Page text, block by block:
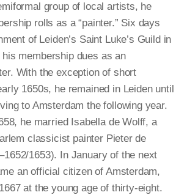
group of local artists, he
rolls as a “painter.” Six days
of Leiden’s Saint Luke’s Guild in
membership dues as an
With the exception of short
1650s, he remained in Leiden until
to Amsterdam the following year.
he married Isabella de Wolff, a
classicist painter Pieter de
1653). In January of the next
an official citizen of Amsterdam,
at the young age of thirty-eight.